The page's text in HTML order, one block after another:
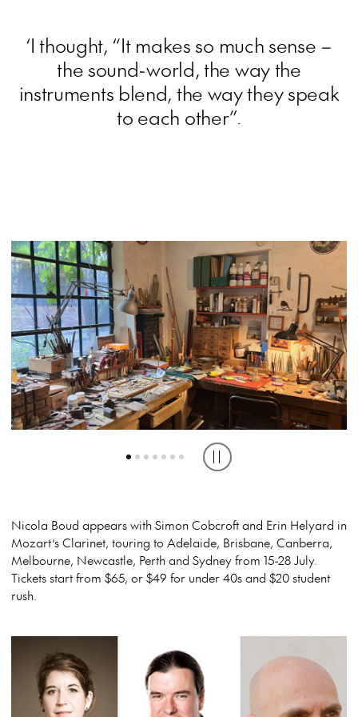
‘I thought, “It makes so much sense –
the sound-world, the way the
instruments blend, the way they speak
to each other”.
Play or pause carousel
Nicola Boud appears with Simon Cobcroft and Erin Helyard in
Mozart’s Clarinet, touring to Adelaide, Brisbane, Canberra,
Melbourne, Newcastle, Perth and Sydney from 15-28 July.
Tickets start from $65, or $49 for under 40s and $20 student
rush.